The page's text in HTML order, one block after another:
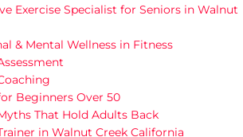
Exercise Specialist for Seniors in Walnut
& Mental Wellness in Fitness
Beginners Over 50
That Hold Adults Back
in Walnut Creek California